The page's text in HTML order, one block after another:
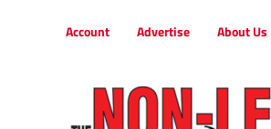
Account Advertise About Us